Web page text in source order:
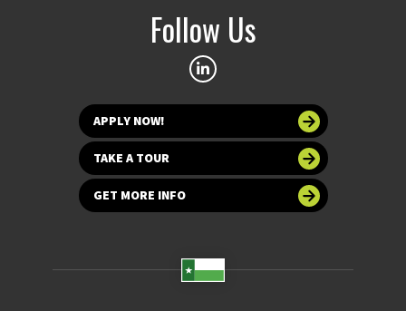
Follow Us
APPLY NOW!
TAKE A TOUR
GET MORE INFO